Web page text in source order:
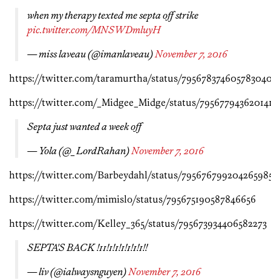
when my therapy texted me septa off strike
pic.twitter.com/MNSWDmluyH
— miss laveau (@imanlaveau)November 7, 2016
https://twitter.com/taramurtha/status/
https://twitter.com/_Midgee_Midge/status/
Septa just wanted a week off
— Yola (@_LordRahan)November 7, 2016
https://twitter.com/Barbeydahl/status/
https://twitter.com/mimislo/status/795675190587846656
https://twitter.com/Kelley_365/status/795673934406582273
SEPTA'S BACK !11!1!1!1!1!1!1!!
— liv (@ialwaysnguyen)November 7, 2016